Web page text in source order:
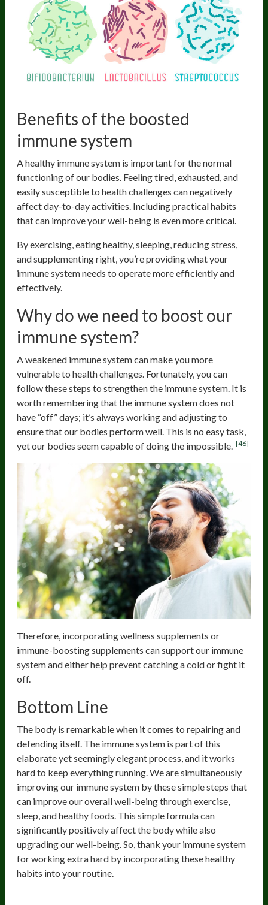
Benefits of the boosted
immune system
A healthy immune system is important for the normal
functioning of our bodies. Feeling tired, exhausted, and
easily susceptible to health challenges can negatively
affect day-to-day activities. Including practical habits
that can improve your well-being is even more critical.
By exercising, eating healthy, sleeping, reducing stress,
and supplementing right, you’re providing what your
immune system needs to operate more efficiently and
effectively.
Why do we need to boost our
immune system?
A weakened immune system can make you more
vulnerable to health challenges. Fortunately, you can
follow these steps to strengthen the immune system. It is
worth remembering that the immune system does not
have “off” days; it’s always working and adjusting to
ensure that our bodies perform well. This is no easy task,
yet our bodies seem capable of doing the impossible. [46]
Therefore, incorporating wellness supplements or
immune-boosting supplements can support our immune
system and either help prevent catching a cold or fight it
off.
Bottom Line
The body is remarkable when it comes to repairing and
defending itself. The immune system is part of this
elaborate yet seemingly elegant process, and it works
hard to keep everything running. We are simultaneously
improving our immune system by these simple steps that
can improve our overall well-being through exercise,
sleep, and healthy foods. This simple formula can
significantly positively affect the body while also
upgrading our well-being. So, thank your immune system
for working extra hard by incorporating these healthy
habits into your routine.